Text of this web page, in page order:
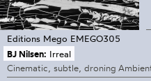
Editions Mego EMEGO305
BJ Nilsen: Irreal
Cinematic, subtle, droning